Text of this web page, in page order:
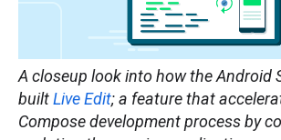
A closeup look into how the Android
builtLive Edit; a feature that
Compose development process by